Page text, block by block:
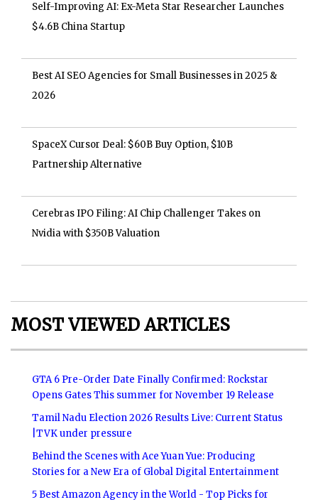
Self-Improving AI: Ex-Meta Star Researcher Launches
$4.6B China Startup
Best AI SEO Agencies for Small Businesses in 2025 &
2026
SpaceX Cursor Deal: $60B Buy Option, $10B
Partnership Alternative
Cerebras IPO Filing: AI Chip Challenger Takes on
Nvidia with $350B Valuation
MOST VIEWED ARTICLES
GTA 6 Pre-Order Date Finally Confirmed: Rockstar
Opens Gates This summer for November 19 Release
Tamil Nadu Election 2026 Results Live: Current Status
|TVK under pressure
Behind the Scenes with Ace Yuan Yue: Producing
Stories for a New Era of Global Digital Entertainment
5 Best Amazon Agency in the World - Top Picks for